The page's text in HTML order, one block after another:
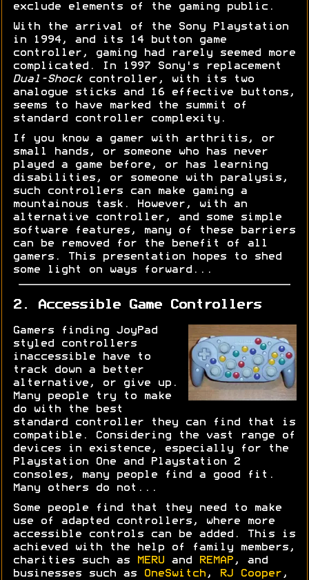
exclude elements of the gaming public.
With the arrival of the Sony Playstation
in 1994, and its 14 button game
controller, gaming had rarely seemed more
complicated. In 1997 Sony's replacement
Dual-Shockcontroller, with its two
analogue sticks and 16 effective buttons,
seems to have marked the summit of
standard controller complexity.
If you know a gamer with arthritis, or
small hands, or someone who has never
played a game before, or has learning
disabilities, or someone with paralysis,
such controllers can make gaming a
mountainous task. However, with an
alternative controller, and some simple
software features, many of these barriers
can be removed for the benefit of all
gamers. This presentation hopes to shed
some light on ways forward...
2. Accessible Game Controllers
Gamers finding JoyPad
styled controllers
inaccessible have to
track down a better
alternative, or give up.
Many people try to make
do with the best
standard controller they can find that is
compatible. Considering the vast range of
devices in existence, especially for the
Playstation One and Playstation 2
consoles, many people find a good fit.
Many others do not...
Some people find that they need to make
use of adapted controllers, where more
accessible controls can be added. This is
achieved with the help of family members,
charities such as
MERU and REMAP , and
businesses such as
OneSwitch , RJ Cooper ,